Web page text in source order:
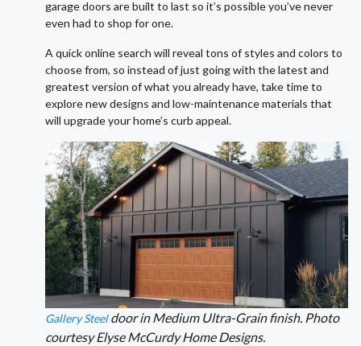
garage doors are built to last so it’s possible you’ve never
even had to shop for one.
A quick online search will reveal tons of styles and colors to
choose from, so instead of just going with the latest and
greatest version of what you already have, take time to
explore new designs and low-maintenance materials that
will upgrade your home’s curb appeal.
Gallery Steeldoor in Medium Ultra-Grain finish. Photo
courtesy Elyse McCurdy Home Designs.